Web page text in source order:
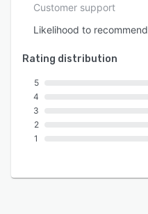
Customer support
Likelihood to recommend
Rating distribution
5
4
3
2
1